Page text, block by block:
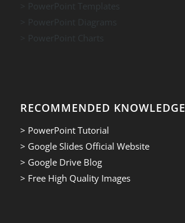
> PowerPoint Templates
> PowerPoint Diagrams
> PowerPoint Charts
RECOMMENDED KNOWLEDGE
> PowerPoint Tutorial
> Google Slides Official Website
> Google Drive Blog
> Free High Quality Images